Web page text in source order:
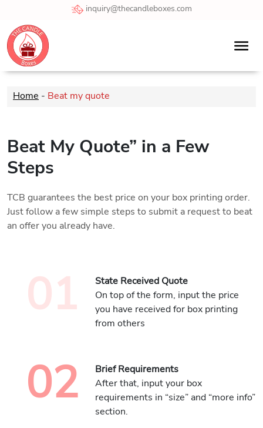
inquiry@thecandleboxes.com
Home - Beat my quote
Beat My Quote” in a Few
Steps
TCB guarantees the best price on your box printing order.
Just follow a few simple steps to submit a request to beat
an offer you already have.
01
State Received Quote
On top of the form, input the price
you have received for box printing
from others
02
Brief Requirements
After that, input your box
requirements in “size” and “more info”
section.